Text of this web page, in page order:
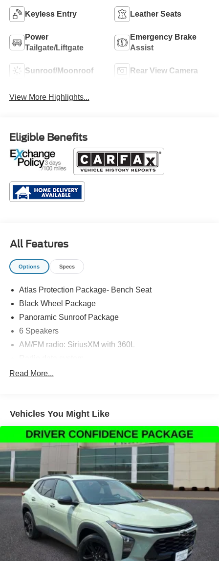
Keyless Entry Leather Seats
Power
Tailgate/Liftgate
Emergency Brake
Assist
Sunroof/Moonroof Rear View Camera
View More Highlights...
Eligible Benefits
All Features
Options Specs
Atlas Protection Package- Bench Seat
Black Wheel Package
Panoramic Sunroof Package
6 Speakers
AM/FM radio: SiriusXM with 360L
Radio: MIB3 Composition Media w/8"" Touchscreen
Front dual zone A/C
Rear air conditioning
Rear window defroster
Power driver seat
Power steering
Power windows
Remote keyless entry
Steering wheel mounted audio controls
Four wheel independent suspension
Speed-sensing steering
Standard Suspension
Read More...
Vehicles You Might Like